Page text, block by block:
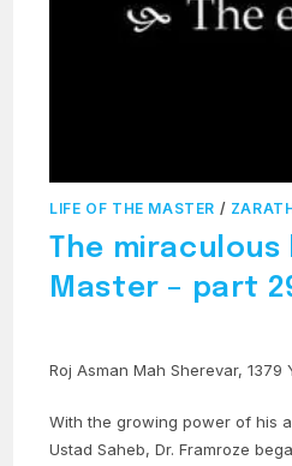
LIFE OF THE MASTER /
The
Master – part
Roj Asman Mah Sherevar, 1379
With the growing power of his
Ustad Saheb, Dr. Framroze